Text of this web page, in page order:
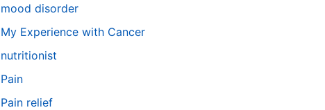
mood disorder
My Experience with Cancer
nutritionist
Pain
Pain relief